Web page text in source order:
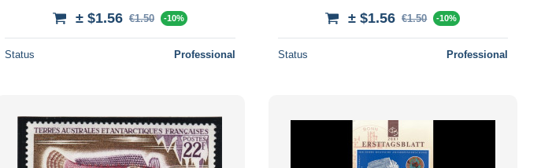
± $1.56 €1.50 -10%
Status Professional
± $1.56 €1.50 -10%
Status Professional